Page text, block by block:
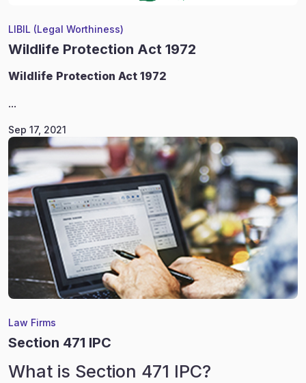
LIBIL (Legal Worthiness)
Wildlife Protection Act 1972
Wildlife Protection Act 1972
...
Sep 17, 2021
Law Firms
Section 471 IPC
What is Section 471 IPC?